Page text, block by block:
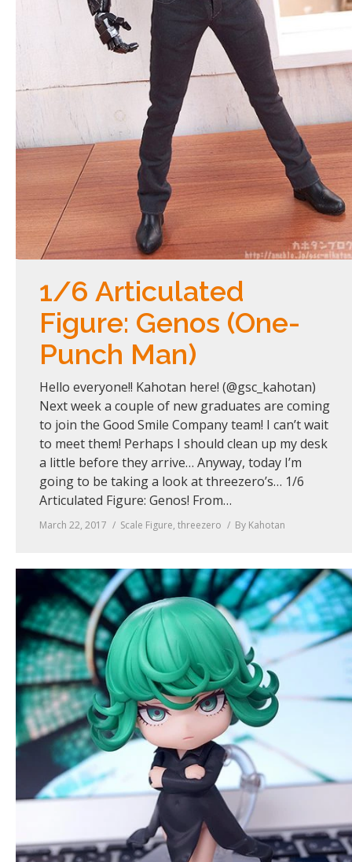
1/6 Articulated
Figure: Genos (One-
Punch Man)
Hello everyone!! Kahotan here! (@gsc_kahotan)
Next week a couple of new graduates are coming
to join the Good Smile Company team! I can’t wait
to meet them! Perhaps I should clean up my desk
a little before they arrive… Anyway, today I’m
going to be taking a look at threezero’s… 1/6
Articulated Figure: Genos! From…
March 22, 2017 Scale Figure, threezero By Kahotan